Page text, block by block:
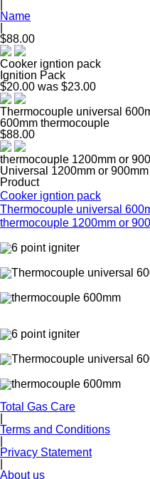
Name
$88.00
Cooker igntion pack
Ignition Pack
$20.00 was $23.00
Thermocouple universal
600mm thermocouple
$88.00
thermocouple 1200mm or
Universal 1200mm or
Product
Cooker igntion pack
Thermocouple universal
thermocouple 1200mm or
Total Gas Care
Terms and Conditions
Privacy Statement
About us